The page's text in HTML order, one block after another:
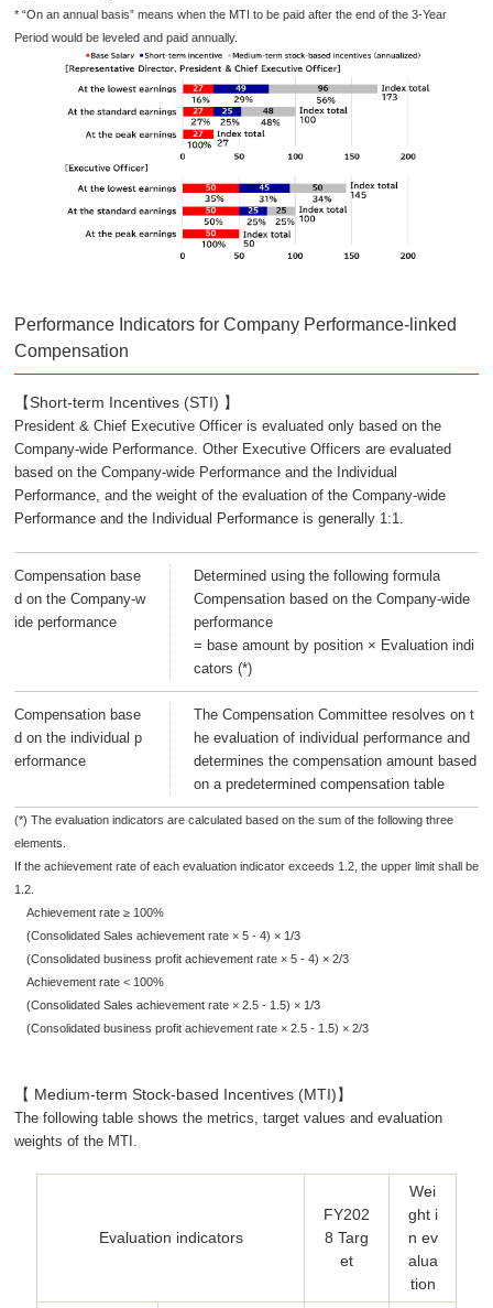
* “On an annual basis” means when the MTI to be paid after the end of the 3-Year
Period would be leveled and paid annually.
Performance Indicators for Company Performance-linked
Compensation
【Short-term Incentives (STI) 】
President & Chief Executive Officer is evaluated only based on the
Company-wide Performance. Other Executive Officers are evaluated
based on the Company-wide Performance and the Individual
Performance, and the weight of the evaluation of the Company-wide
Performance and the Individual Performance is generally 1:1.
Compensation base
d on the Company-w
ide performance
Determined using the following formula
Compensation based on the Company-wide
performance
= base amount by position × Evaluation indi
cators (*)
Compensation base
d on the individual p
erformance
The Compensation Committee resolves on t
he evaluation of individual performance and
determines the compensation amount based
on a predetermined compensation table
(*) The evaluation indicators are calculated based on the sum of the following three
elements.
If the achievement rate of each evaluation indicator exceeds 1.2, the upper limit shall be
1.2.
Achievement rate ≥ 100%
(Consolidated Sales achievement rate × 5 - 4) × 1/3
(Consolidated business profit achievement rate × 5 - 4) × 2/3
Achievement rate < 100%
(Consolidated Sales achievement rate × 2.5 - 1.5) × 1/3
(Consolidated business profit achievement rate × 2.5 - 1.5) × 2/3
【 Medium-term Stock-based Incentives (MTI)】
The following table shows the metrics, target values and evaluation
weights of the MTI.
Evaluation indicators
FY202
8 Targ
et
Wei
ght i
n ev
alua
tion